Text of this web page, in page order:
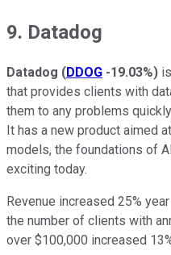
9. Datadog
Datadog (DDOG -19.03%)
that provides clients with
them to any problems
It has a new product aimed
models, the foundations of
exciting today.
Revenue increased 25%
the number of clients with
over $100,000 increased